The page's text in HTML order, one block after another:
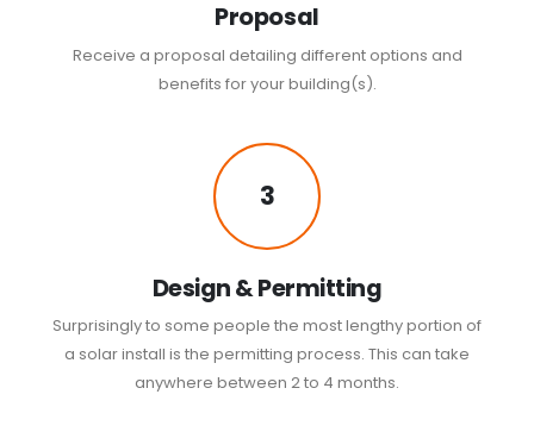
Proposal
Receive a proposal detailing different options and
benefits for your building(s).
3
Design & Permitting
Surprisingly to some people the most lengthy portion of
a solar install is the permitting process. This can take
anywhere between 2 to 4 months.